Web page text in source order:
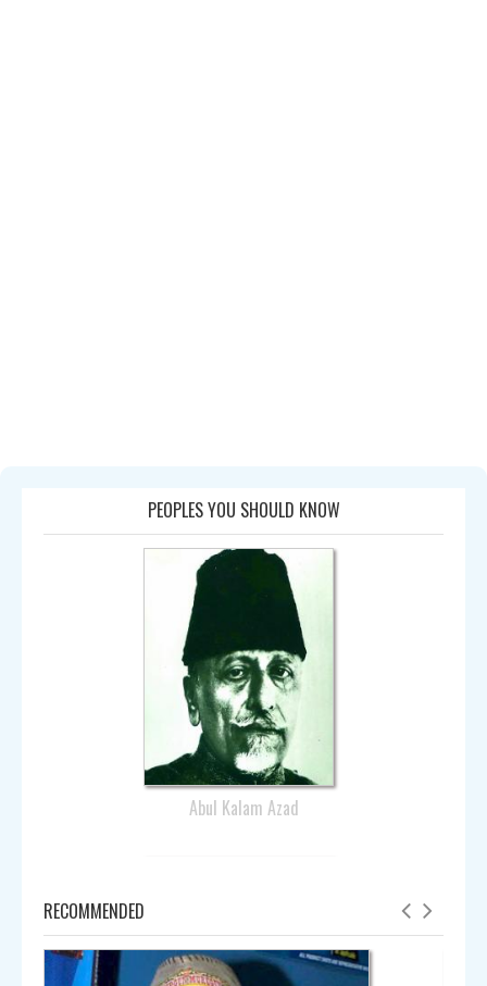
PEOPLES YOU SHOULD KNOW
Abul Kalam Azad
RECOMMENDED